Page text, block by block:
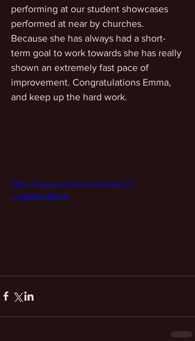
performing at our student showcases
performed at near by churches.
Because she has always had a short-
term goal to work towards she has really
shown an extremely fast pace of
improvement. Congratulations Emma,
and keep up the hard work.
https://www.youtube.com/watch?
v=jjAt6WsMZzE